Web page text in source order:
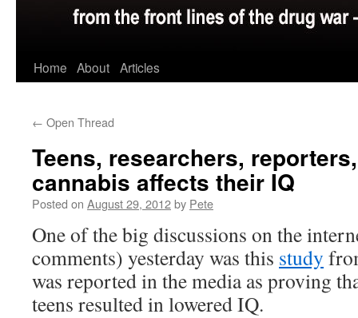
Home About Articles
← Open Thread
Teens, researchers,
cannabis affects their IQ
Posted on August 29, 2012by Pete
One of the big discussions on the
comments) yesterday was this study
was reported in the media as proving
teens resulted in lowered IQ.